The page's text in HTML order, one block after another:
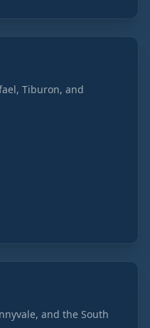
Tiburon, and
and the South